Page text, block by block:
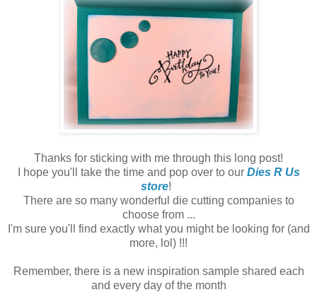
Thanks for sticking with me through this long post!
I hope you'll take the time and pop over to ourDies R Us
store!
There are so many wonderful die cutting companies to
choose from ...
I'm sure you'll find exactly what you might be looking for (and
more, lol) !!!
Remember, there is a new inspiration sample shared each
and every day of the month